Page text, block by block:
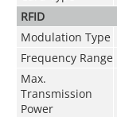
RFID
Modulation Type
Frequency Range
Max.
Transmission
Power